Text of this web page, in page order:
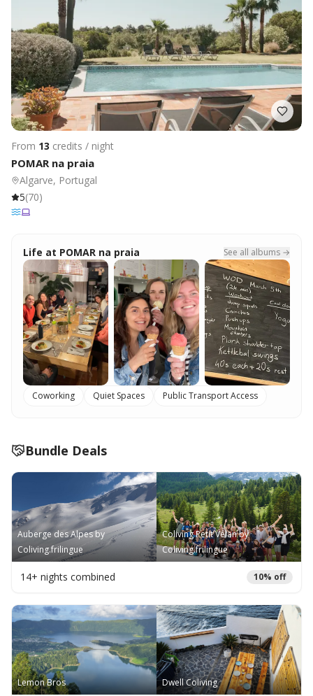
From 13 credits / night
POMAR na praia
Algarve, Portugal
5(70)
Life at POMAR na praia See all albums →
Coworking Quiet Spaces Public Transport Access
Bundle Deals
Auberge des Alpes by
Coliving.frilingue
Coliving Petit Vélan by
Coliving.frilingue
14+ nights combined 10% off
Lemon Bros Dwell Coliving